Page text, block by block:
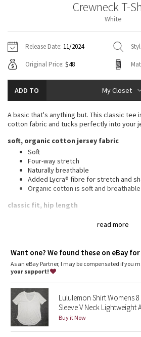
Fleecy Keen Jacket
Transition Multi
Strive
Clouded Dreams
Camo
Paisley
Blooming Pixie
Secret Garden
Jackets
Sweaters + Wraps
Dresses + Onesies
Vests
Swim Tops
Pants
Swim Bottoms
Underwear
Scarves
Socks
Shoes
Water Bottles
Other
Vests
Swim Tops
Sweaters
Tights
Swim Bottoms
Scarves + Gloves
Socks + Underwear
Water Bottles
Hats
Shoes
Other
Contact
Crewneck T-
White
Release Date: 11/2024
Original Price: $48
ADD TO My Closet
read more
A basic that's anything but. This classic tee
cotton fabric and tucks perfectly into your
soft, organic cotton jersey fabric
Soft
Four-way stretch
Naturally breathable
Added Lycra® fibre for stretch and
Organic cotton is soft and breathable
classic fit, hip length
Straight hem hits below the
L = lululemon size 10, XL = lululemon
Want one? We found these on eBay
As an eBay Partner, I may be compensated if you
your support!
Lululemon Shirt Womens
Sleeve V Neck Lightweight
Buy it Now